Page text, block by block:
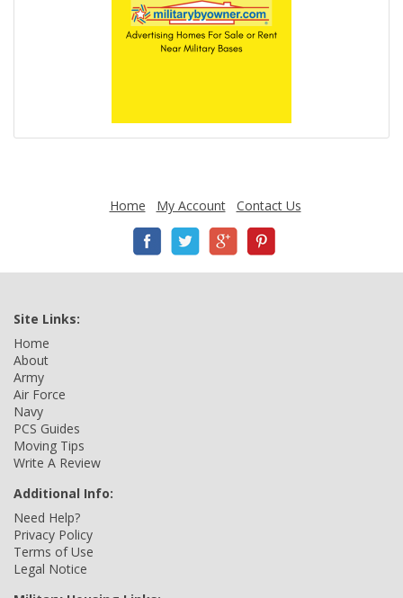
Home My Account Contact Us
Site Links:
Home
About
Army
Air Force
Navy
PCS Guides
Moving Tips
Write A Review
Additional Info:
Need Help?
Privacy Policy
Terms of Use
Legal Notice